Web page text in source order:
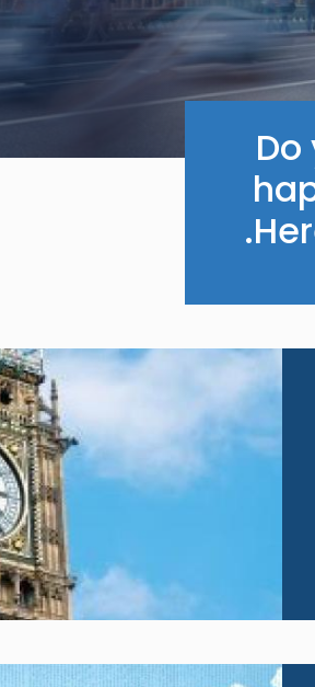
Image
Image